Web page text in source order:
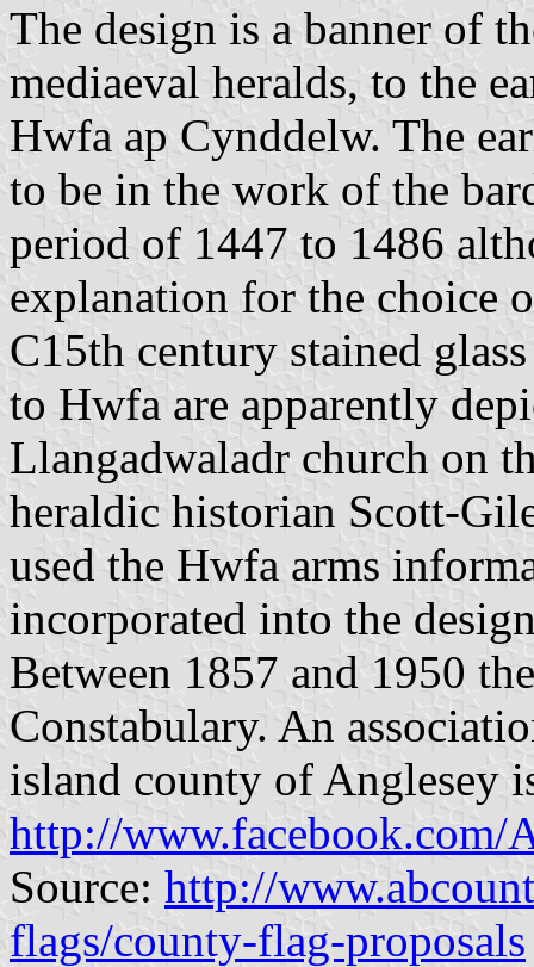
The design is a banner of
mediaeval heralds, to the
Hwfa ap Cynddelw. The
to be in the work of the
period of 1447 to 1486
explanation for the choice
C15th century stained
to Hwfa are apparently
Llangadwaladr church on
heraldic historian Scott-
used the Hwfa arms
incorporated into the
Between 1857 and 1950
Constabulary. An
island county of Anglesey
http://www.facebook.com/
Source: http://
flags/county-flag-proposals